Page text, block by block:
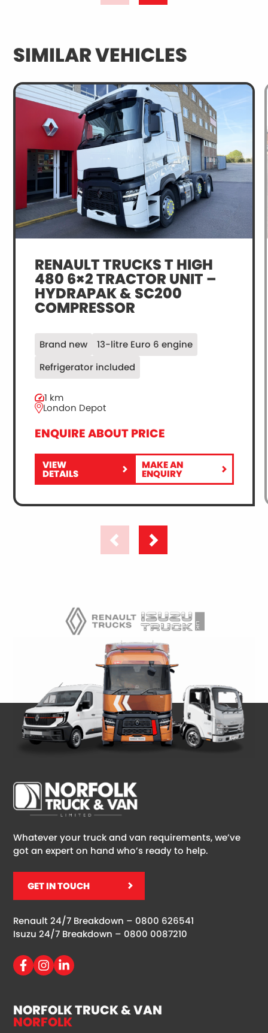
SIMILAR VEHICLES
RENAULT TRUCKS T HIGH
480 6×2 TRACTOR UNIT –
HYDRAPAK & SC200
COMPRESSOR
Brand new
13-litre Euro 6 engine
Refrigerator included
London Depot
1 km
ENQUIRE ABOUT PRICE
VIEW
RENAULT
TRUCKS
480
DETAILS
MAKE AN
ENQUIRY
FOR
RENAULT
HIGH
6×2
TRACTOR
UNIT
–
Whatever your truck and van requirements, we’ve
got an expert on hand who’s ready to help.
GET IN TOUCH
Renault 24/7 Breakdown – 0800 626541
Isuzu 24/7 Breakdown – 0800 0087210
NORFOLK TRUCK & VAN
NORFOLK